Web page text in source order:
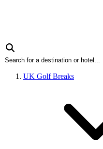
UK Golf Breaks